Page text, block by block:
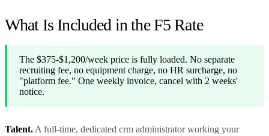
What Is Included in the F5 Rate
The $375-$1,200/week price is fully loaded. No separate
recruiting fee, no equipment charge, no HR surcharge, no
"platform fee." One weekly invoice, cancel with 2 weeks'
notice.
Talent. A full-time, dedicated crm administrator working your